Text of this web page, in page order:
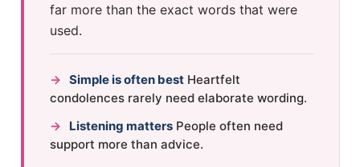
far more than the exact words that were
used.
→ Simple is often bestHeartfelt
condolences rarely need elaborate wording.
→
Listening mattersPeople often need
support more than advice.